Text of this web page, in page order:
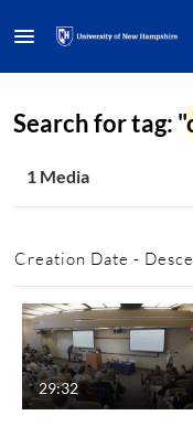
Search for tag: "
1 Media
Creation Date -
29:32